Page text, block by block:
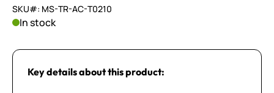
SKU#: MS-TR-AC-T0210
In stock
Key details about this product: